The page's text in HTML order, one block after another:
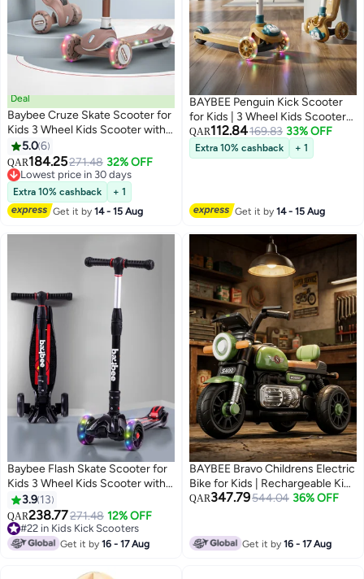
Deal
Baybee Cruze Skate Scooter for
Kids 3 Wheel Kids Scooter with 3
Height Adjustable Baby Scooter
with LED PU Wheels, Light &
Music Kick Scooter for Baby
Scooter for Kids 3 to 8 Years Boy
Girl Brown
5.06
QAR184.25271.48 32% OFF
Lowest price in 30 days
Lowest price in 30 days
Extra 10% cashback
+ 1
Get it by14 - 15 Aug
BAYBEE Penguin Kick Scooter
for Kids | 3 Wheel Kids Scooter
with 3 Height Adjustable, LED
Lights & Music | Skate Scooters
Upto 50Kgs Weight Capacity |
QAR112.84169.83 33% OFF
Extra 10% cashback + 1
Get it by14 - 15 Aug
Baybee Flash Skate Scooter for
Kids 3 Wheel Kids Scooter with
Foldable 4 Height Adjustable
Handle Baby Scooter with LED
Wheels Smart Kick Scooter for
Baby Scooter for Kids 3 to 10
3.9 13
QAR238.77271.48 12% OFF
#22 in Kids Kick Scooters
#22 in Kids Kick Scooters
Get it by16 - 17 Aug
BAYBEE Bravo Childrens Electric
Bike for Kids | Rechargeable Kids
Bike with Foot Accelerator, LED
Electric Ride on for Kids to Drive
QAR347.79544.04 36% OFF
Get it by16 - 17 Aug